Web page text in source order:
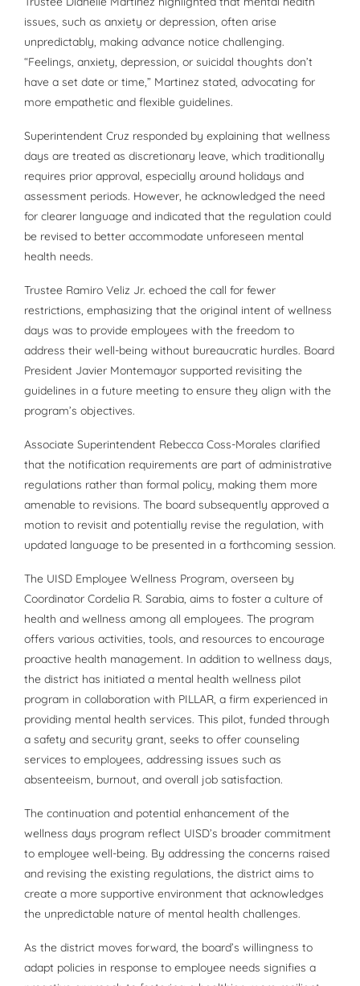
issues, such as anxiety or depression, often arise
unpredictably, making advance notice challenging.
“Feelings, anxiety, depression, or suicidal thoughts don’t
have a set date or time,” Martinez stated, advocating for
more empathetic and flexible guidelines.
Superintendent Cruz responded by explaining that wellness
days are treated as discretionary leave, which traditionally
requires prior approval, especially around holidays and
assessment periods. However, he acknowledged the need
for clearer language and indicated that the regulation could
be revised to better accommodate unforeseen mental
health needs.
Trustee Ramiro Veliz Jr. echoed the call for fewer
restrictions, emphasizing that the original intent of wellness
days was to provide employees with the freedom to
address their well-being without bureaucratic hurdles. Board
President Javier Montemayor supported revisiting the
guidelines in a future meeting to ensure they align with the
program’s objectives.
Associate Superintendent Rebecca Coss-Morales clarified
that the notification requirements are part of administrative
regulations rather than formal policy, making them more
amenable to revisions. The board subsequently approved a
motion to revisit and potentially revise the regulation, with
updated language to be presented in a forthcoming session.
The UISD Employee Wellness Program, overseen by
Coordinator Cordelia R. Sarabia, aims to foster a culture of
health and wellness among all employees. The program
offers various activities, tools, and resources to encourage
proactive health management. In addition to wellness days,
the district has initiated a mental health wellness pilot
program in collaboration with PILLAR, a firm experienced in
providing mental health services. This pilot, funded through
a safety and security grant, seeks to offer counseling
services to employees, addressing issues such as
absenteeism, burnout, and overall job satisfaction.
The continuation and potential enhancement of the
wellness days program reflect UISD’s broader commitment
to employee well-being. By addressing the concerns raised
and revising the existing regulations, the district aims to
create a more supportive environment that acknowledges
the unpredictable nature of mental health challenges.
As the district moves forward, the board’s willingness to
adapt policies in response to employee needs signifies a